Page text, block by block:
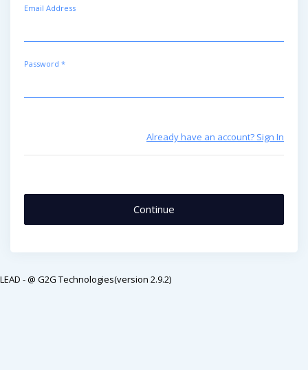
Email Address
Password *
Already have an account? Sign In
LEAD - @ G2G Technologies(version 2.9.2)